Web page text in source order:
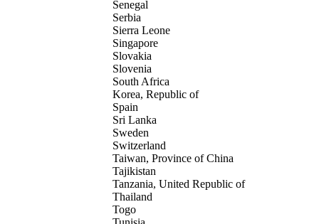
Senegal
Serbia
Sierra Leone
Singapore
Slovakia
Slovenia
South Africa
Korea, Republic of
Spain
Sri Lanka
Sweden
Switzerland
Taiwan, Province of China
Tajikistan
Tanzania, United Republic of
Thailand
Togo